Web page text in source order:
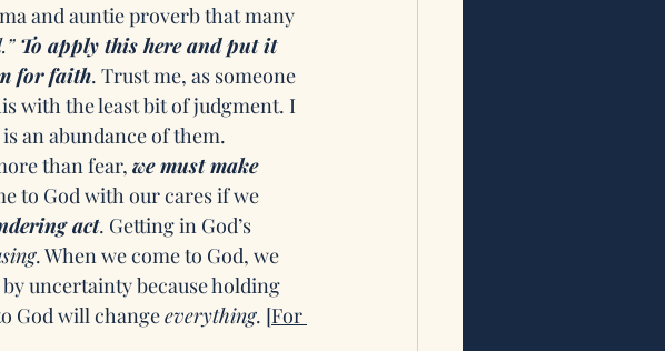
and auntie proverb that many
To apply this here and put it
for faith. Trust me, as someone
with the least bit of judgment. I
an abundance of them.
than fear, we must make
to God with our cares if we
act. Getting in God’s
. When we come to God, we
uncertainty because holding
God will change everything. [For